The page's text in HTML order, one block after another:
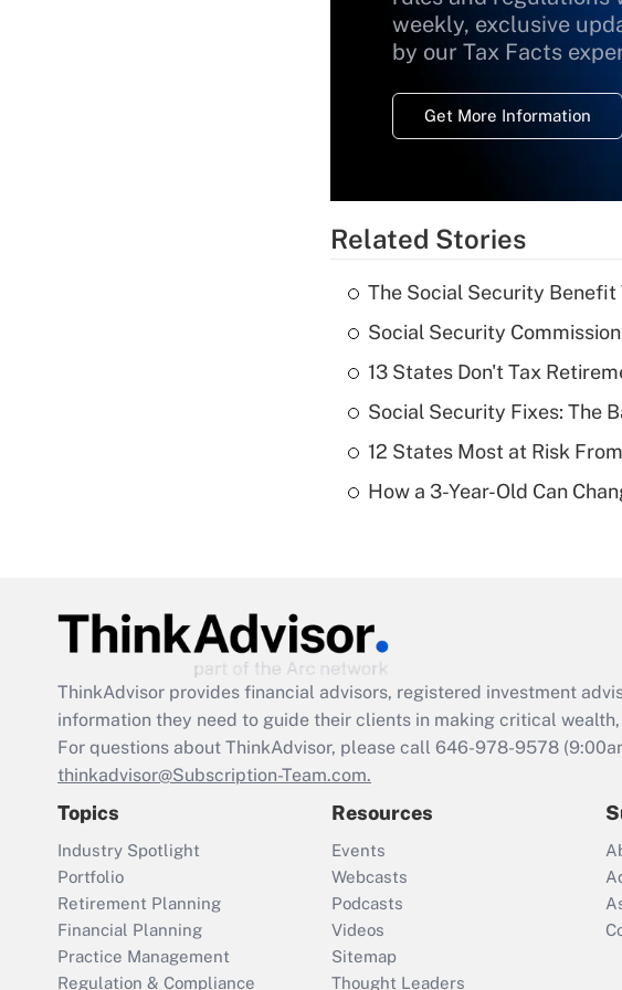
weekly, exclusive
by our Tax Facts
Get More Information
Related Stories
The Social Security
Social Security
13 States Don't Tax
Social Security Fixes: The
12 States Most at Risk
How a 3-Year-Old Can
ThinkAdvisor provides financial advisors, registered investment
information they need to guide their clients in making critical
For questions about ThinkAdvisor, please call 646-978-9578
thinkadvisor@Subscription-Team.com.
Topics
Industry Spotlight
Portfolio
Retirement Planning
Financial Planning
Practice Management
Regulation & Compliance
Resources
Events
Webcasts
Podcasts
Videos
Sitemap
Thought Leaders